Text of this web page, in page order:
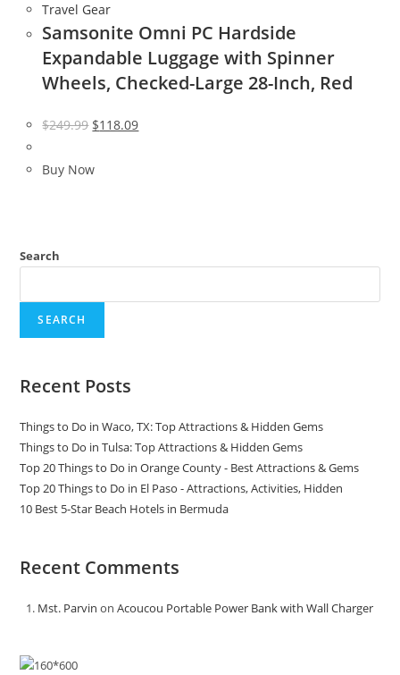
Travel Gear
Samsonite Omni PC Hardside
Expandable Luggage with Spinner
Wheels, Checked-Large 28-Inch, Red
$249.99 Original
was:
$118.09Current
Buy Now
Search
SEARCH
Recent Posts
Things to Do in Waco, TX: Top Attractions & Hidden Gems
Things to Do in Tulsa: Top Attractions & Hidden Gems
Top 20 Things to Do in Orange County - Best Attractions & Gems
Top 20 Things to Do in El Paso - Attractions, Activities, Hidden
10 Best 5-Star Beach Hotels in Bermuda
Recent Comments
Mst. Parvin onAcoucou Portable Power Bank with Wall Charger